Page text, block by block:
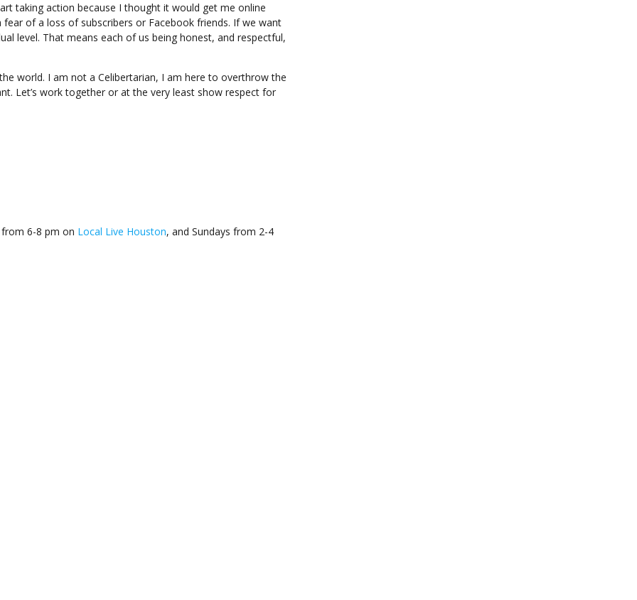
taking action because I thought it would get me online
of a loss of subscribers or Facebook friends. If we want
level. That means each of us being honest, and respectful,
world. I am not a Celibertarian, I am here to overthrow the
Let’s work together or at the very least show respect for
from 6-8 pm on Local Live Houston, and Sundays from 2-4